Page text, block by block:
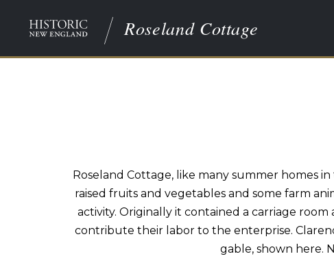
Roseland Cottage
Roseland Cottage, like many summer homes
raised fruits and vegetables and some farm
activity. Originally it contained a carriage
contribute their labor to the enterprise.
gable, shown here.